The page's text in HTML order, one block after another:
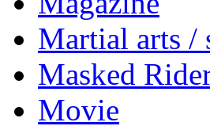
Martial arts /
Masked
Movie